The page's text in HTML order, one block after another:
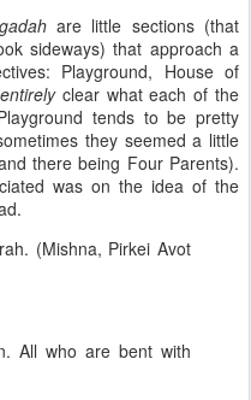
are little sections (that
sideways) that approach a
Playground, House of
entirely clear what each of the
tends to be pretty
they seemed a little
there being Four Parents).
was on the idea of the
(Mishna, Pirkei Avot
All who are bent with